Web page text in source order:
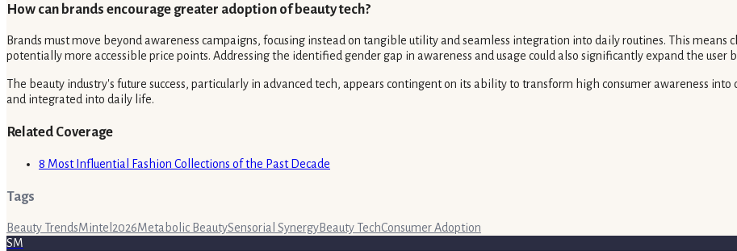
How can brands encourage greater adoption of beauty tech?
Brands must move beyond awareness campaigns, focusing instead on tangible utility and seamless integration into daily routines. This
potentially more accessible price points. Addressing the identified gender gap in awareness and usage could also significantly expand the user
The beauty industry's future success, particularly in advanced tech, appears contingent on its ability to transform high consumer awareness
and integrated into daily life.
Related Coverage
8 Most Influential Fashion Collections of the Past Decade
Tags
Beauty TrendsMintel 2026Metabolic BeautySensorial SynergyBeauty TechConsumer Adoption
SM